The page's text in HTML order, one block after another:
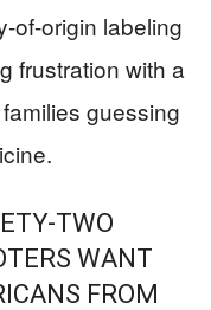
of-origin labeling
frustration with a
guessing
TWO
WANT
FROM